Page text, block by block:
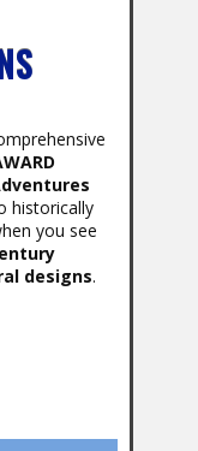
historically
you see
designs.